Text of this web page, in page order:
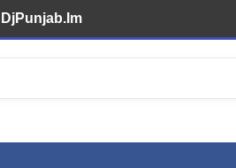
DjPunjab.Im